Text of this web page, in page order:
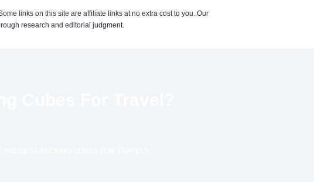
links on this site are affiliate links at no extra cost to you. Our
research and editorial judgment.